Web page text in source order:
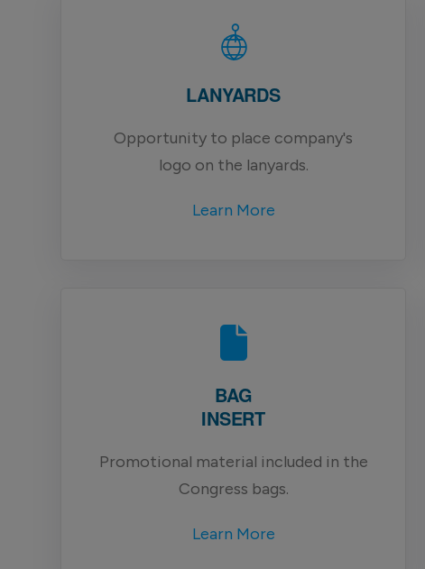
LANYARDS
Opportunity to place company's
logo on the lanyards.
Learn More
BAG
INSERT
Promotional material included in the
Congress bags.
Learn More